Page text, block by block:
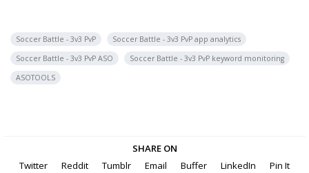
Soccer Battle - 3v3 PvP
Soccer Battle - 3v3 PvP app analytics
Soccer Battle - 3v3 PvP ASO
Soccer Battle - 3v3 PvP keyword monitoring
ASOTOOLS
SHARE ON
Twitter
Reddit Tumblr Email Buffer LinkedIn Pin It